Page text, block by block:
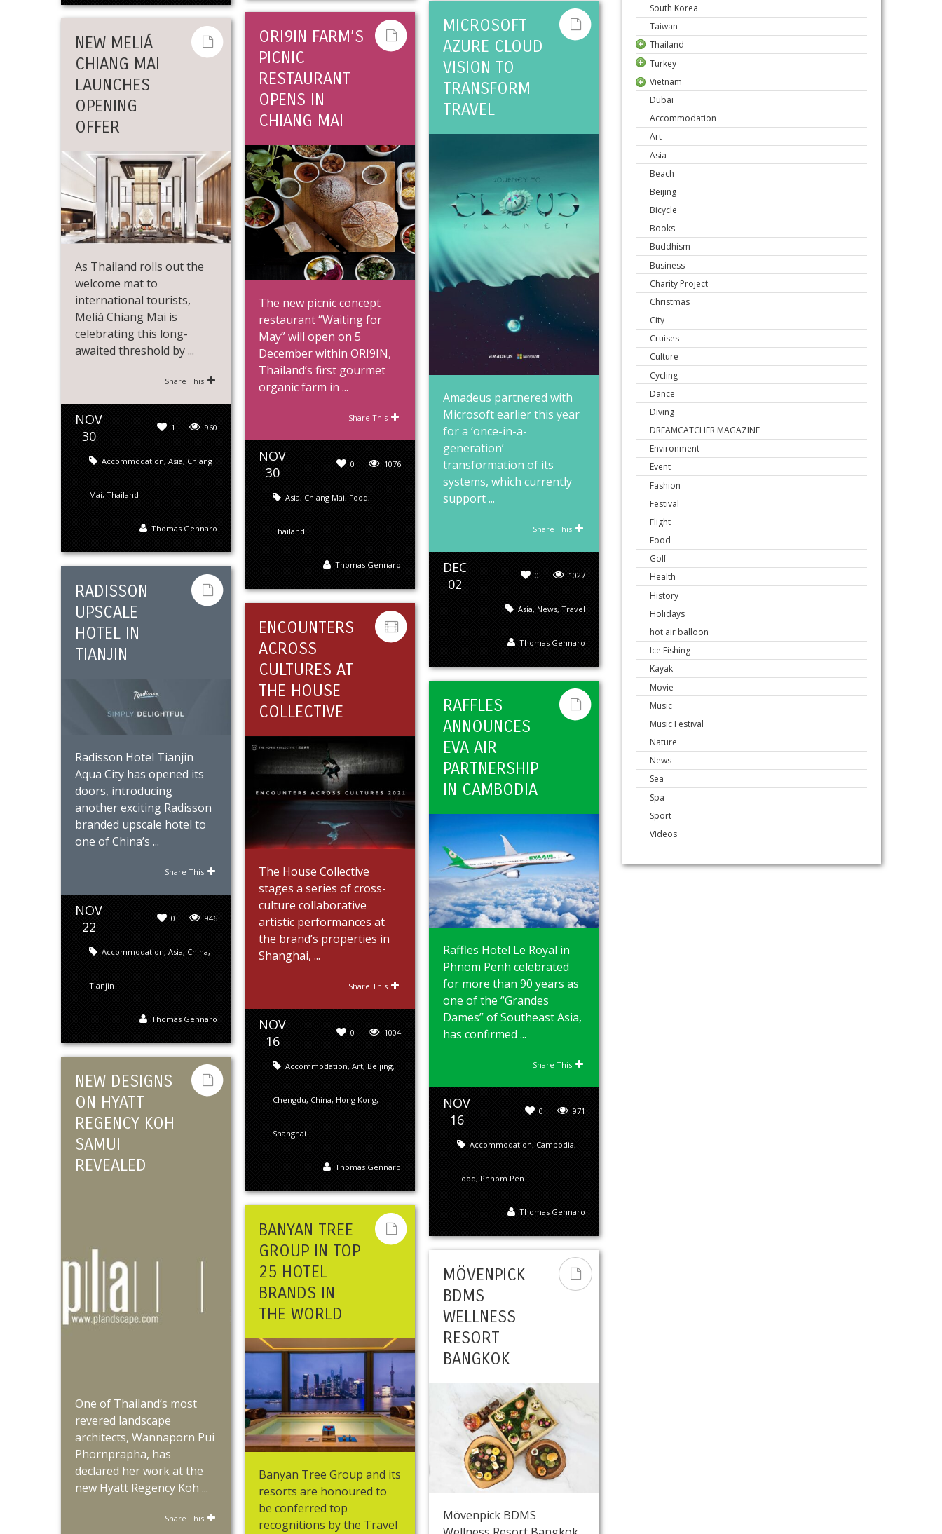
MICROSOFT
AZURE CLOUD
VISION TO
TRANSFORM
TRAVEL
Amadeus partnered with
Microsoft earlier this year
for a ‘once-in-a-
generation’
transformation of its
systems, which currently
support ...
Share This
DEC
02
1027
0
Asia, News,Travel
Thomas Gennaro
ORI9IN FARM’S
PICNIC
RESTAURANT
OPENS IN
CHIANG MAI
The new picnic concept
restaurant “Waiting for
May” will open on 5
December within ORI9IN,
Thailand’s first gourmet
organic farm in ...
Share This
NOV
30
1076
0
Asia, Chiang Mai, Food,
Thailand
Thomas Gennaro
NEW MELIÁ
CHIANG MAI
LAUNCHES
OPENING
OFFER
As Thailand rolls out the
welcome mat to
international tourists,
Meliá Chiang Mai is
celebrating this long-
awaited threshold by ...
Share This
NOV
30
960
1
Accommodation, Asia, Chiang
Mai, Thailand
Thomas Gennaro
RADISSON
UPSCALE
HOTEL IN
TIANJIN
Radisson Hotel Tianjin
Aqua City has opened its
doors, introducing
another exciting Radisson
branded upscale hotel to
one of China’s ...
Share This
NOV
22
946
0
Accommodation, Asia, China,
Tianjin
Thomas Gennaro
ENCOUNTERS
ACROSS
CULTURES AT
THE HOUSE
COLLECTIVE
The House Collective
stages a series of cross-
culture collaborative
artistic performances at
the brand’s properties in
Shanghai, ...
Share This
NOV
16
1004
0
Accommodation, Art, Beijing,
Chengdu, China, Hong Kong,
Shanghai
Thomas Gennaro
RAFFLES
ANNOUNCES
EVA AIR
PARTNERSHIP
IN CAMBODIA
Raffles Hotel Le Royal in
Phnom Penh celebrated
for more than 90 years as
one of the “Grandes
Dames” of Southeast Asia,
has confirmed ...
Share This
NOV
16
971
0
Accommodation, Cambodia,
Food, Phnom Pen
Thomas Gennaro
NEW DESIGNS
ON HYATT
REGENCY KOH
SAMUI
REVEALED
One of Thailand’s most
revered landscape
architects, Wannaporn Pui
Phornprapha, has
declared her work at the
new Hyatt Regency Koh ...
Share This
BANYAN TREE
GROUP IN TOP
25 HOTEL
BRANDS IN
THE WORLD
Banyan Tree Group and its
resorts are honoured to
be conferred top
recognitions by the Travel
MÖVENPICK
BDMS
WELLNESS
RESORT
BANGKOK
Mövenpick BDMS
South Korea
Taiwan
Thailand
Turkey
Vietnam
Dubai
Accommodation
Art
Asia
Beach
Beijing
Bicycle
Books
Buddhism
Business
Charity Project
Christmas
City
Cruises
Culture
Cycling
Dance
Diving
DREAMCATCHER MAGAZINE
Environment
Event
Fashion
Festival
Flight
Food
Golf
Health
History
Holidays
hot air balloon
Ice Fishing
Kayak
Movie
Music
Music Festival
Nature
News
Sea
Spa
Sport
Videos